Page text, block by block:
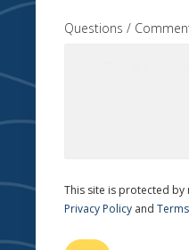
Questions /
This site is protected by
Privacy Policy and